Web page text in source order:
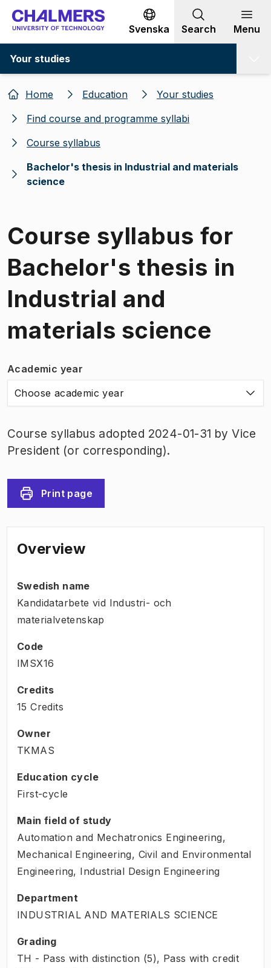
Go to content
Svenska Search Menu
Your studies
Home Education
Your studies
Find course and programme syllabi
Course syllabus
Bachelor's thesis in Industrial and materials
science
Course syllabus for
Bachelor's thesis in
Industrial and
materials science
Academic year
Choose academic year
Course syllabus adopted 2024-01-31 by Vice
President (or corresponding).
Print page
Overview
Swedish name
Kandidatarbete vid Industri- och
materialvetenskap
Code
IMSX16
Credits
15 Credits
Owner
TKMAS
Education cycle
First-cycle
Main field of study
Automation and Mechatronics Engineering,
Mechanical Engineering, Civil and Environmental
Engineering, Industrial Design Engineering
Department
INDUSTRIAL AND MATERIALS SCIENCE
Grading
TH - Pass with distinction (5), Pass with credit